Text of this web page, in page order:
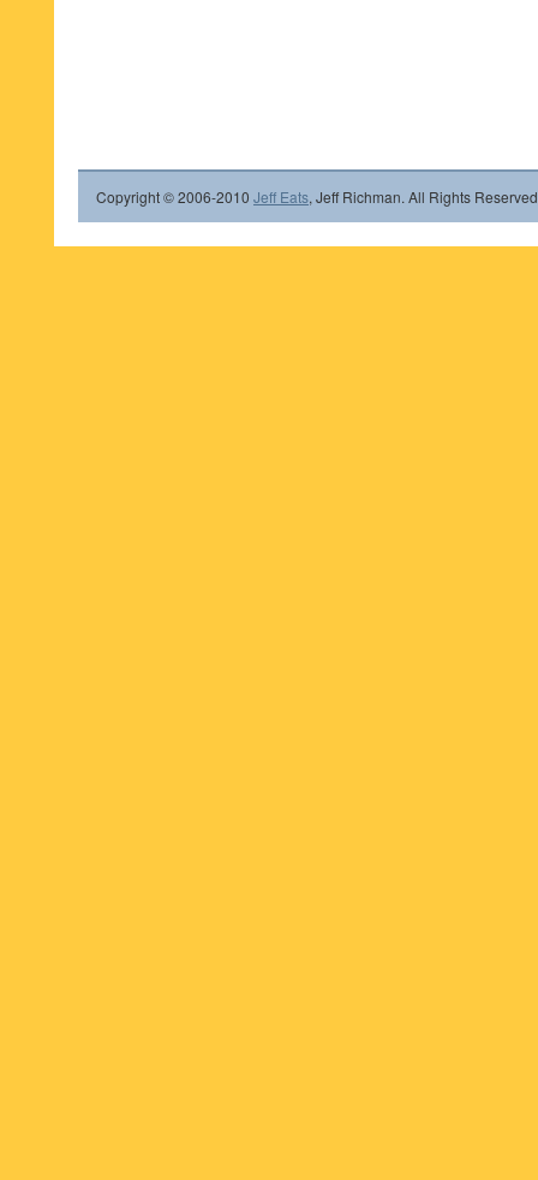
Copyright © 2006-2010 Jeff Eats, Jeff Richman. All Rights